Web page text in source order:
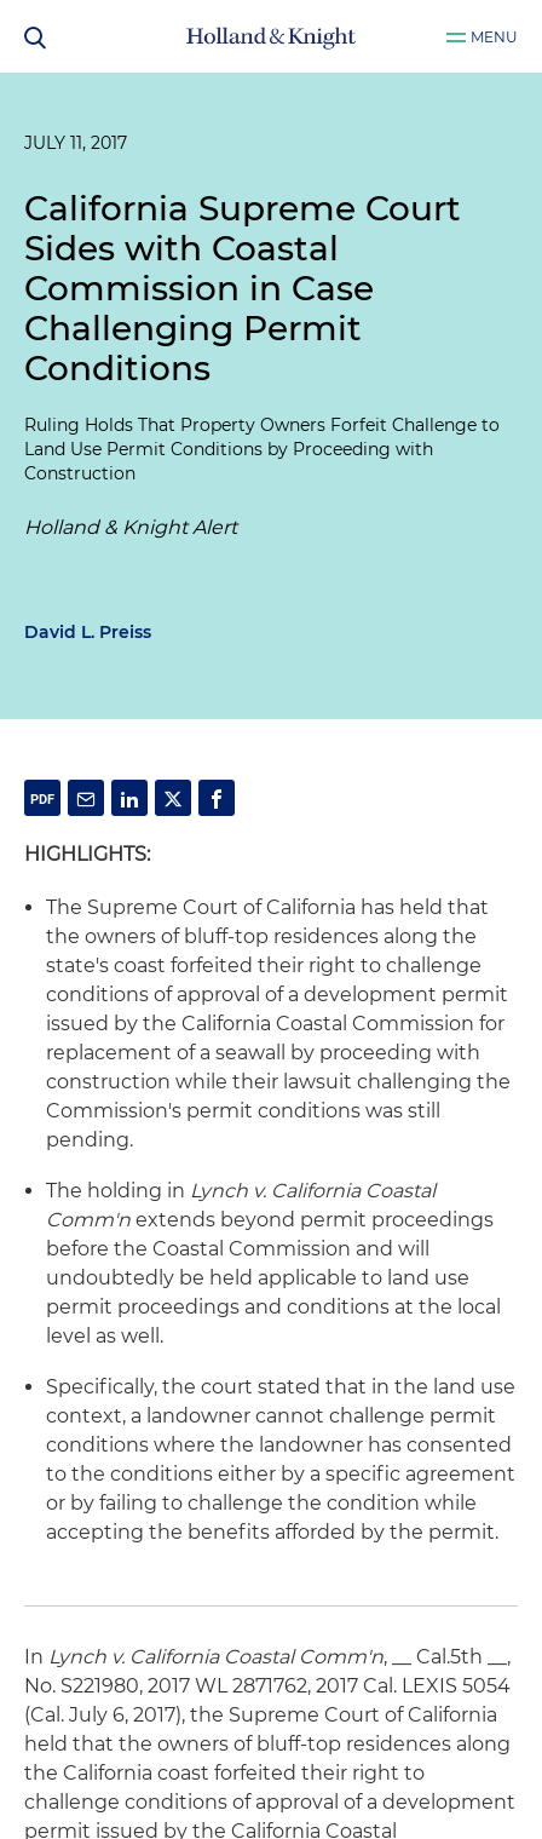
MENU
JULY 11, 2017
California Supreme Court
Sides with Coastal
Commission in Case
Challenging Permit
Conditions
Ruling Holds That Property Owners Forfeit Challenge to
Land Use Permit Conditions by Proceeding with
Construction
Holland & Knight Alert
David L. Preiss
HIGHLIGHTS:
The Supreme Court of California has held that
the owners of bluff-top residences along the
state's coast forfeited their right to challenge
conditions of approval of a development permit
issued by the California Coastal Commission for
replacement of a seawall by proceeding with
construction while their lawsuit challenging the
Commission's permit conditions was still
pending.
The holding in Lynch v. California Coastal
Comm'n extends beyond permit proceedings
before the Coastal Commission and will
undoubtedly be held applicable to land use
permit proceedings and conditions at the local
level as well.
Specifically, the court stated that in the land use
context, a landowner cannot challenge permit
conditions where the landowner has consented
to the conditions either by a specific agreement
or by failing to challenge the condition while
accepting the benefits afforded by the permit.
In Lynch v. California Coastal Comm'n, __ Cal.5th __,
No. S221980, 2017 WL 2871762, 2017 Cal. LEXIS 5054
(Cal. July 6, 2017), the Supreme Court of California
held that the owners of bluff-top residences along
the California coast forfeited their right to
challenge conditions of approval of a development
permit issued by the California Coastal